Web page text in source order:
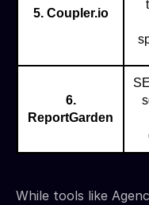
5. Coupler.io
6.
ReportGarden
While tools like